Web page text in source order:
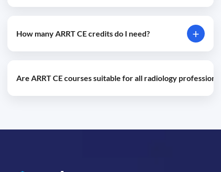
American Registry of Radiologic Technologists.
professionals to meet renewal requirements remotely.
How many ARRT CE credits do I need? +
include earning continuing education credits during
each reporting period.
Are ARRT CE courses suitable for all radiology